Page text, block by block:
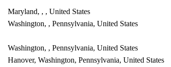
Maryland, , , United States
Washington, , Pennsylvania, United States
Washington, , Pennsylvania, United States
Hanover, Washington, Pennsylvania, United States